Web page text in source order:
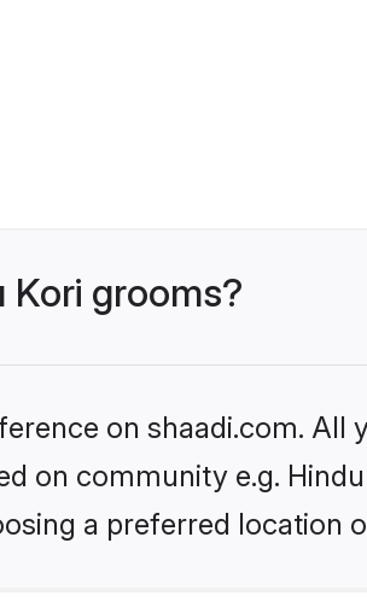
Kori grooms?
on shaadi.com. All
on community e.g.
a preferred location